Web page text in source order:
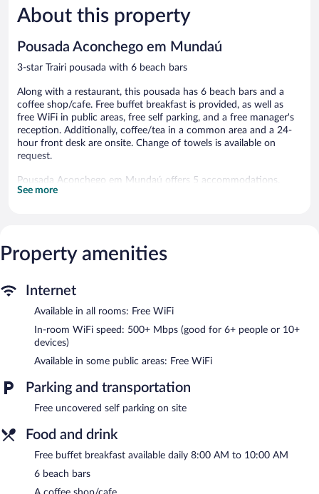
Exceptional,
184
About this property
Pousada Aconchego em Mundaú
3-star Trairi pousada with 6 beach bars
Along with a restaurant, this pousada has 6 beach bars and a
coffee shop/cafe. Free buffet breakfast is provided, as well as
free WiFi in public areas, free self parking, and a free manager's
reception. Additionally, coffee/tea in a common area and a 24-
hour front desk are onsite. Change of towels is available on
request.
Pousada Aconchego em Mundaú offers 5 accommodations.
Accommodations offer separate dining areas. This Trairi pousada
bedsheets can be requested. Housekeeping is provided daily.
pousada's 6 beach bars. Guests can enjoy a complimentary
breakfast each morning as well as a complimentary manager's
Complimentary uncovered self parking is available on site.
A complimentary buffet breakfast is served each morning
reception is offered each day.
Pousada Aconchego em Mundaú has a restaurant on site.
See more
Property amenities
Internet
Available in all rooms: Free WiFi
In-room WiFi speed: 500+ Mbps (good for 6+ people or 10+
devices)
Available in some public areas: Free WiFi
Parking and transportation
Free uncovered self parking on site
Food and drink
Free buffet breakfast available daily 8:00 AM to 10:00 AM
6 beach bars